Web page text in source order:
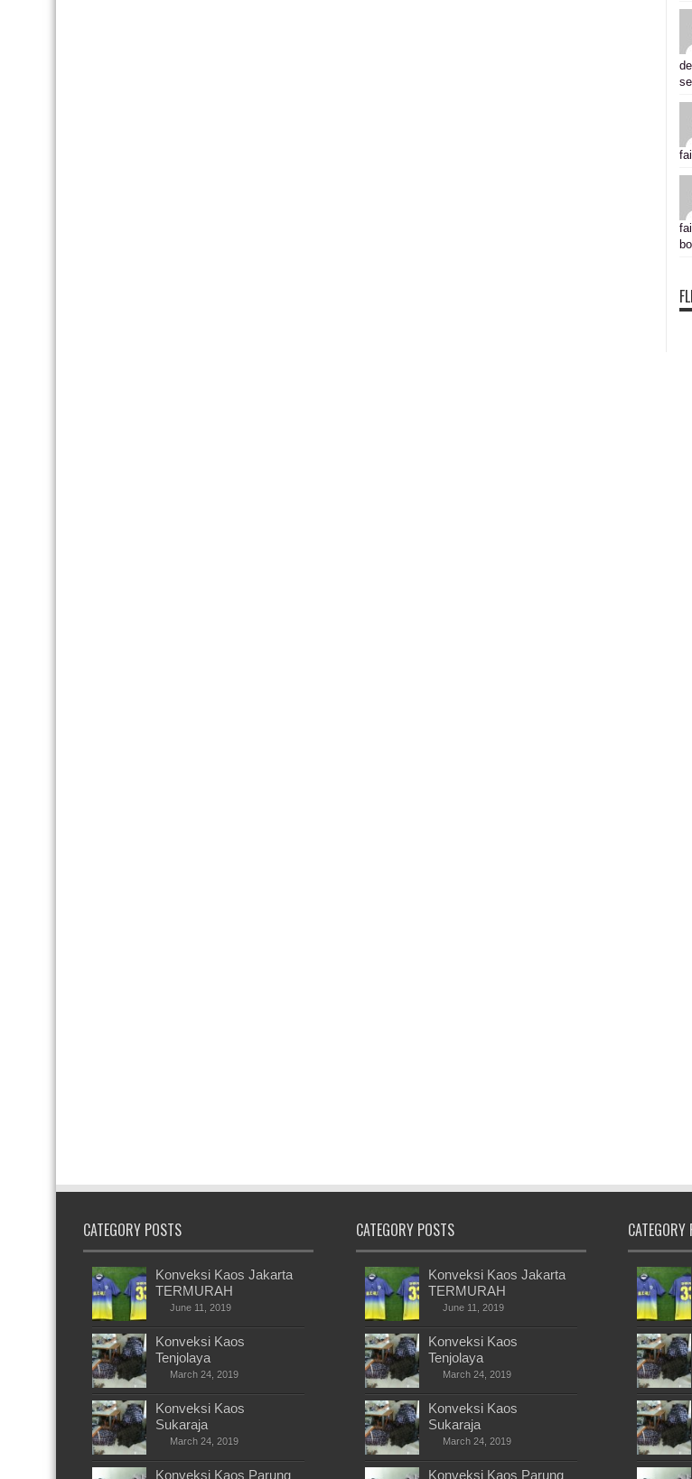
CATEGORY POSTS
Konveksi Kaos Jakarta
TERMURAH
June 11, 2019
Konveksi Kaos
Tenjolaya
March 24, 2019
Konveksi Kaos
Sukaraja
March 24, 2019
Konveksi Kaos Parung
CATEGORY POSTS
Konveksi Kaos Jakarta
TERMURAH
June 11, 2019
Konveksi Kaos
Tenjolaya
March 24, 2019
Konveksi Kaos
Sukaraja
March 24, 2019
Konveksi Kaos Parung